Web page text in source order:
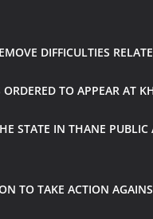
DIFFICULTIES
ORDERED TO APPEAR AT
STATE IN THANE
TO TAKE ACTION